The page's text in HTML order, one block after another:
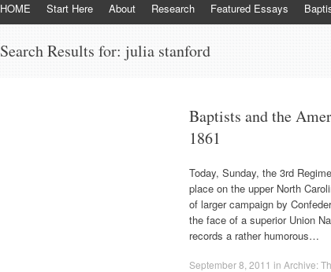
HOME Start Here About Research Featured Essays
Search Results for: julia stanford
Baptists and the
1861
Today, Sunday, the 3rd
place on the upper North
of larger campaign by
the face of a superior Union
records a rather humorous…
September 8, 2011 in Archive: